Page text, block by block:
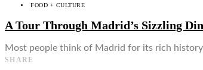
FOOD + CULTURE
A Tour Through Madrid’s Sizzling
Most people think of Madrid for its rich
SHARE